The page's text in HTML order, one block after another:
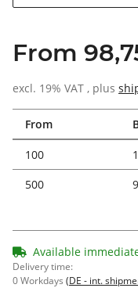
From
excl. 19% VAT , plus
From
100
500
Available
Delivery time:
0 Workdays (DE - int.